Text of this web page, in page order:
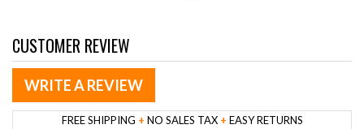
CUSTOMER REVIEW
WRITE A REVIEW
FREE SHIPPING + NO SALES TAX + EASY RETURNS